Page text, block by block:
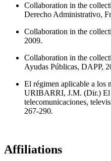
Collaboration in the
Derecho Administrativo,
Collaboration in the
2009.
Collaboration in the
Ayudas Públicas, DAPP,
El régimen aplicable a
URIBARRI, J.M. (Dir.) El
telecomunicaciones,
267-290.
Affiliations